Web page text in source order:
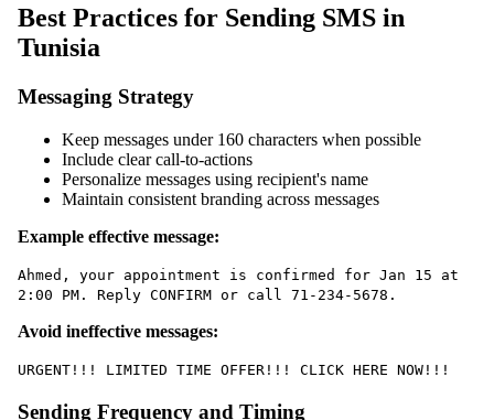
Best Practices for Sending SMS in
Tunisia
Messaging Strategy
Keep messages under 160 characters when possible
Include clear call-to-actions
Personalize messages using recipient's name
Maintain consistent branding across messages
Example effective message:
Ahmed, your appointment is confirmed for Jan 15 at
2:00 PM. Reply CONFIRM or call 71-234-5678.
Avoid ineffective messages:
URGENT!!! LIMITED TIME OFFER!!! CLICK HERE NOW!!!
Sending Frequency and Timing